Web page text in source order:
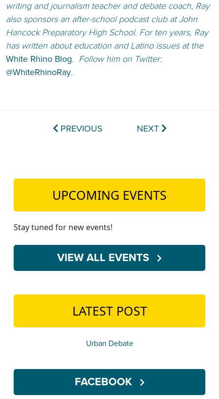
writing and journalism teacher and debate coach, Ray
also sponsors an after-school podcast club at John
Hancock Preparatory High School. For ten years, Ray
has written about education and Latino issues at the
White Rhino Blog. Follow him on Twitter:
@WhiteRhinoRay.
PREVIOUS NEXT
UPCOMING EVENTS
Stay tuned for new events!
VIEW ALL EVENTS
LATEST POST
Urban Debate
FACEBOOK